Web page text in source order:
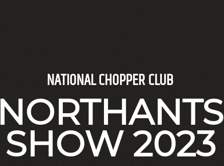
NATIONAL CHOPPER CLUB
NORTHANTS
SHOW 2023